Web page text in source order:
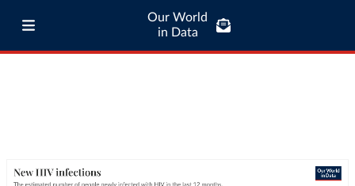
Our World
in Data